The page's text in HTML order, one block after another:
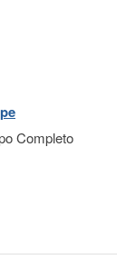
Completo